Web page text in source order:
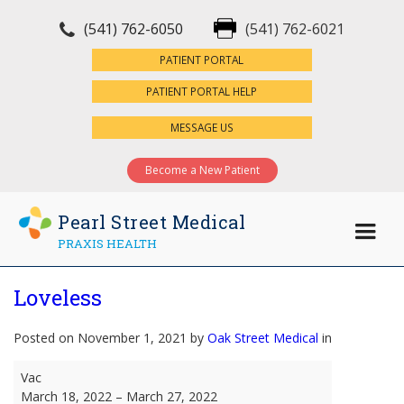
(541) 762-6050 (541) 762-6021
PATIENT PORTAL
PATIENT PORTAL HELP
MESSAGE US
Become a New Patient
Pearl Street Medical
PRAXIS HEALTH
Loveless
Posted on November 1, 2021 by Oak Street Medical in
Loveless
Vac
March 18, 2022 – March 27, 2022